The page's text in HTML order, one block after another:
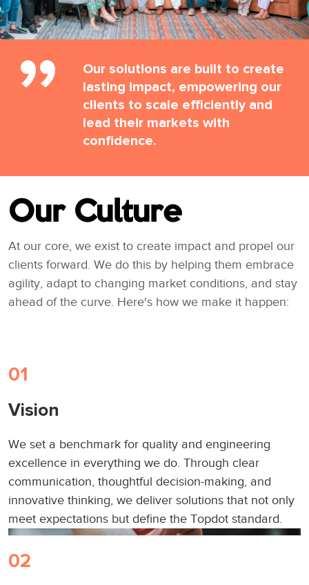
Our solutions are built to create
lasting impact, empowering our
clients to scale efficiently and
lead their markets with
confidence.
Our Culture
At our core, we exist to create impact and propel our
clients forward. We do this by helping them embrace
agility, adapt to changing market conditions, and stay
ahead of the curve. Here's how we make it happen:
01
Vision
We set a benchmark for quality and engineering
excellence in everything we do. Through clear
communication, thoughtful decision-making, and
innovative thinking, we deliver solutions that not only
meet expectations but define the Topdot standard.
02